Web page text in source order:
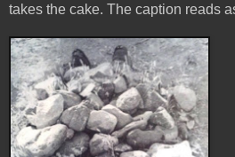
takes the cake. The caption reads